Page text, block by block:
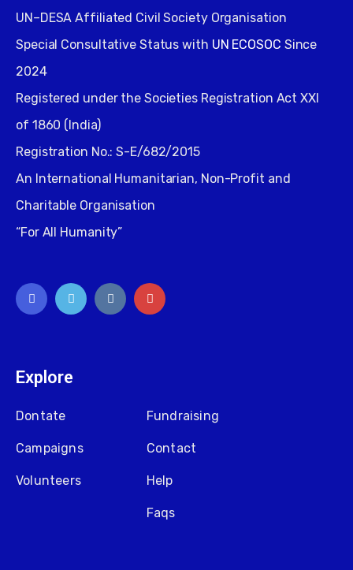
UN–DESA Affiliated Civil Society Organisation
Special Consultative Status with UN ECOSOC Since
2024
Registered under the Societies Registration Act XXI
of 1860 (India)
Registration No.: S-E/682/2015
An International Humanitarian, Non-Profit and
Charitable Organisation
“For All Humanity”
Explore
Dontate
Campaigns
Volunteers
Fundraising
Contact
Help
Faqs